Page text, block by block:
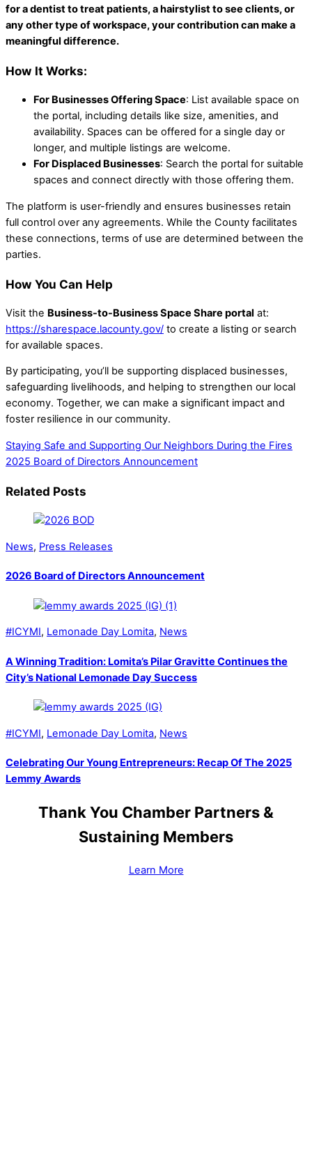
for a dentist to treat patients, a hairstylist to see clients, or
any other type of workspace, your contribution can make a
meaningful difference.
How It Works:
For Businesses Offering Space: List available space on
the portal, including details like size, amenities, and
availability. Spaces can be offered for a single day or
longer, and multiple listings are welcome.
For Displaced Businesses: Search the portal for suitable
spaces and connect directly with those offering them.
The platform is user-friendly and ensures businesses retain
full control over any agreements. While the County facilitates
these connections, terms of use are determined between the
parties.
How You Can Help
Visit the Business-to-Business Space Share portal at:
https://sharespace.lacounty.gov/ to create a listing or search
for available spaces.
By participating, you’ll be supporting displaced businesses,
safeguarding livelihoods, and helping to strengthen our local
economy. Together, we can make a significant impact and
foster resilience in our community.
Staying Safe and Supporting Our Neighbors During the Fires
2025 Board of Directors Announcement
Related Posts
News, Press Releases
2026 Board of Directors Announcement
#ICYMI, Lemonade Day Lomita, News
A Winning Tradition: Lomita’s Pilar Gravitte Continues the
City’s National Lemonade Day Success
#ICYMI, Lemonade Day Lomita, News
Celebrating Our Young Entrepreneurs: Recap Of The 2025
Lemmy Awards
Thank You Chamber Partners &
Sustaining Members
Learn More